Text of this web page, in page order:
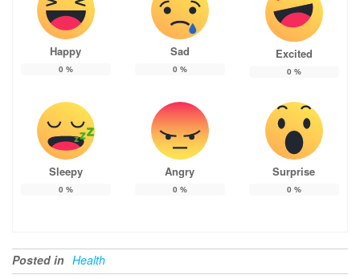
Happy
0 %
Sad
0 %
Excited
0 %
Sleepy
0 %
Angry
0 %
Surprise
0 %
Posted in Health